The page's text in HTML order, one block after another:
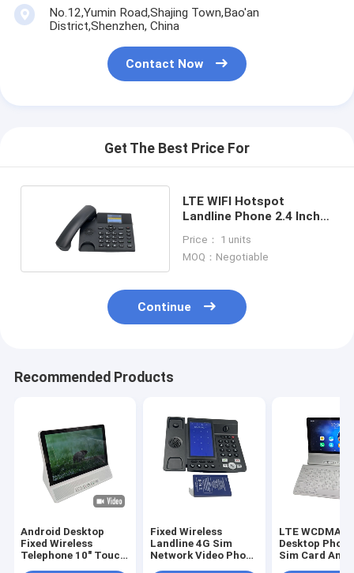
No.12,Yumin Road,Shajing Town,Bao'an
District,Shenzhen, China
Contact Now
Get The Best Price For
LTE WIFI Hotspot
Landline Phone 2.4 Inch
Price： 1 units
MOQ：Negotiable
Continue
Recommended Products
Android Desktop
Fixed Wireless
Telephone 10" Touch
Fixed Wireless
Landline 4G Sim
Network Video Phone
LTE WCDMA
Desktop
Sim Card And